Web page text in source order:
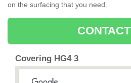
on the surfacing that you need.
Covering HG4 3